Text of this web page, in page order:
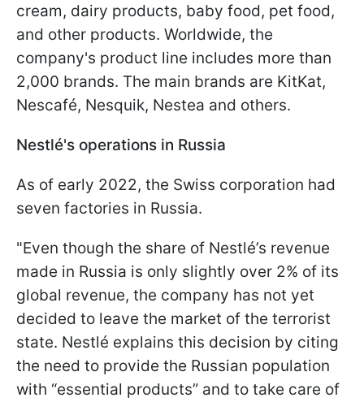
cream, dairy products, baby food, pet food,
and other products. Worldwide, the
company's product line includes more than
2,000 brands. The main brands are KitKat,
Nescafé, Nesquik, Nestea and others.
Nestlé's operations in Russia
As of early 2022, the Swiss corporation had
seven factories in Russia.
"Even though the share of Nestlé’s revenue
made in Russia is only slightly over 2% of its
global revenue, the company has not yet
decided to leave the market of the terrorist
state. Nestlé explains this decision by citing
the need to provide the Russian population
with “essential products” and to take care of